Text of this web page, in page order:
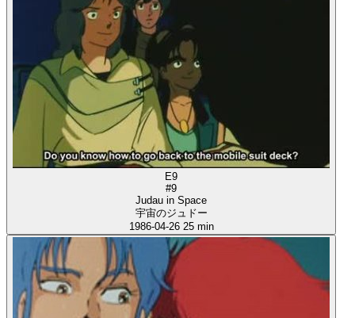
E9
#9
Judau in Space
宇宙のジュドー
1986-04-26 25 min